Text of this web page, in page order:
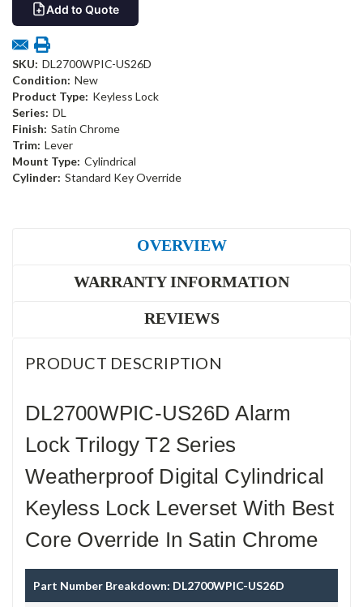
Add to Quote
SKU: DL2700WPIC-US26D
Condition: New
Product Type: Keyless Lock
Series: DL
Finish: Satin Chrome
Trim: Lever
Mount Type: Cylindrical
Cylinder: Standard Key Override
OVERVIEW
WARRANTY INFORMATION
REVIEWS
PRODUCT DESCRIPTION
DL2700WPIC-US26D Alarm
Lock Trilogy T2 Series
Weatherproof Digital Cylindrical
Keyless Lock Leverset With Best
Core Override In Satin Chrome
Part Number Breakdown: DL2700WPIC-US26D